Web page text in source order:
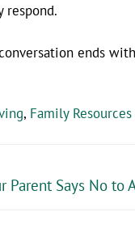
respond.
ends
, Family Resources
Parent Says No to